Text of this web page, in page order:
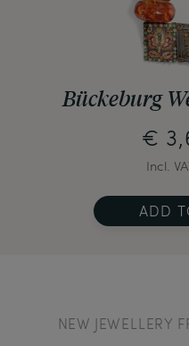
Bückeburg
€
Incl.
ADD
NEW JEWELLERY